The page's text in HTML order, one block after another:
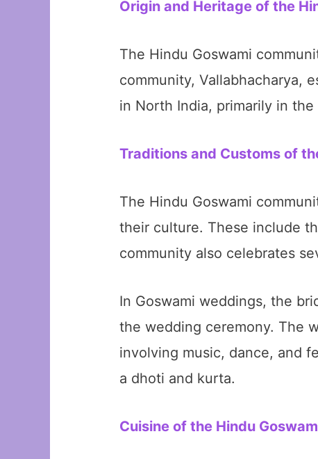
Origin and Heritage of the
The Hindu Goswami
community, Vallabhacharya,
in North India, primarily in
Traditions and Customs of
The Hindu Goswami
their culture. These include
community also celebrates
In Goswami weddings, the
the wedding ceremony. The
involving music, dance, and
a dhoti and kurta.
Cuisine of the Hindu